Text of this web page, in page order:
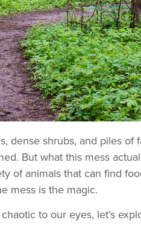
dense shrubs, and piles
But what this mess
of animals that can find
mess is the magic.
to our eyes, let’s